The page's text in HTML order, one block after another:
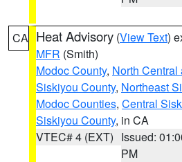
CA Heat Advisory (View Text)
MFR (Smith)
Modoc County, North
Siskiyou County, Northeast
Modoc Counties, Central
Siskiyou County, in CA
VTEC# 4 (EXT) Issued:
PM